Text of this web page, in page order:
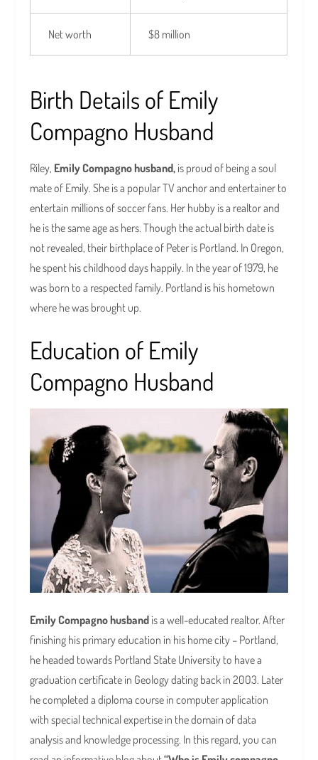
Net worth $8 million
Birth Details of Emily
Compagno Husband
Riley, Emily Compagno husband, is proud of being a soul
mate of Emily. She is a popular TV anchor and entertainer to
entertain millions of soccer fans. Her hubby is a realtor and
he is the same age as hers. Though the actual birth date is
not revealed, their birthplace of Peter is Portland. In Oregon,
he spent his childhood days happily. In the year of 1979, he
was born to a respected family. Portland is his hometown
where he was brought up.
Education of Emily
Compagno Husband
Emily Compagno husband is a well-educated realtor. After
finishing his primary education in his home city – Portland,
he headed towards Portland State University to have a
graduation certificate in Geology dating back in 2003. Later
he completed a diploma course in computer application
with special technical expertise in the domain of data
analysis and knowledge processing. In this regard, you can